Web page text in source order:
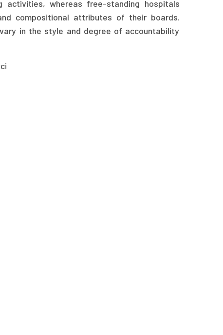
activities, whereas free-standing hospitals
compositional attributes of their boards.
in the style and degree of accountability